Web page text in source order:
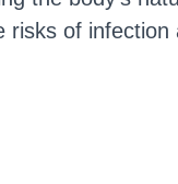
risks of infection